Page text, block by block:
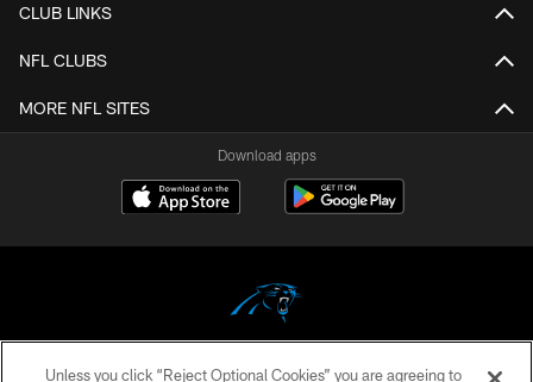
CLUB LINKS
NFL CLUBS
MORE NFL SITES
Download apps
COPYRIGHT © 2026 CAROLINA PANTHERS
Unless you click “Reject Optional Cookies” you are agreeing to